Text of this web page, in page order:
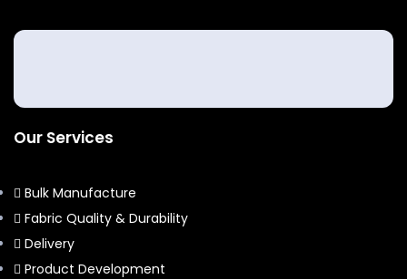
Our Services
Bulk Manufacture
Fabric Quality & Durability
Delivery
Product Development